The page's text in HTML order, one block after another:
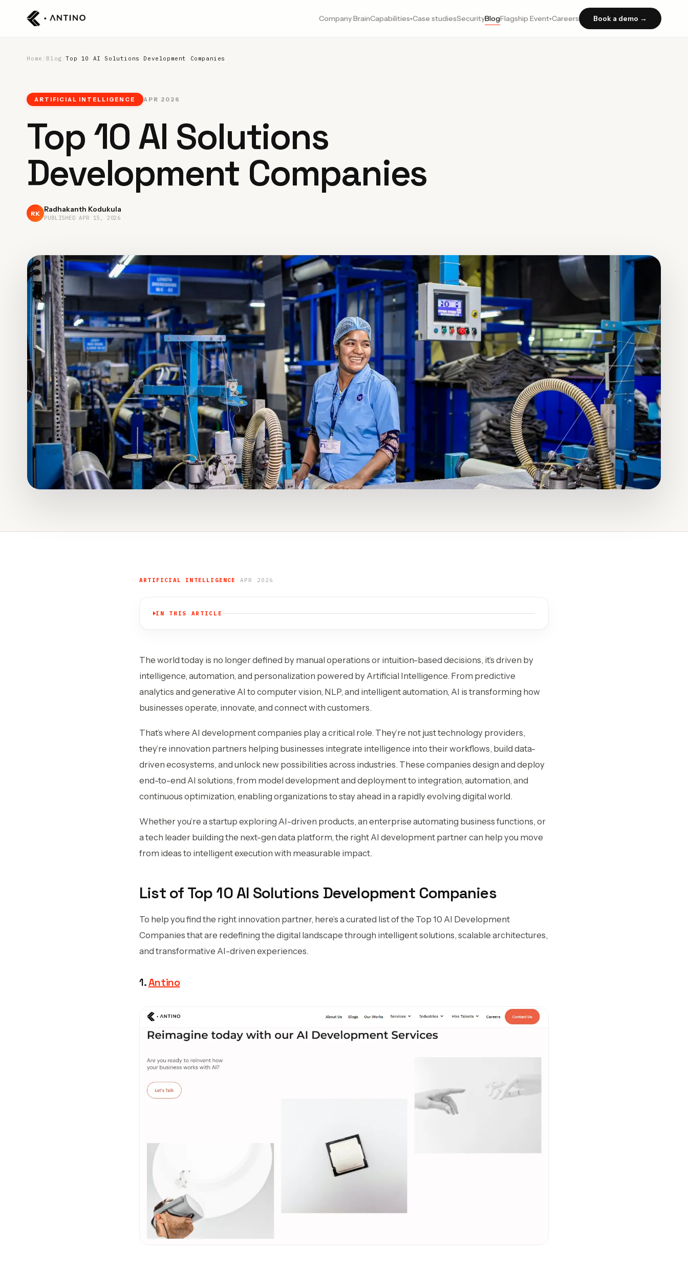
Company BrainCapabilities▾Case studiesSecurityBlogFlagship Event▾Careers Book a demo →
Home Blog /Top 10 AI Solutions Development Companies
ARTIFICIAL INTELLIGENCE APR 2026
Top 10 AI Solutions
Development Companies
RK Radhakanth Kodukula
PUBLISHEDAPR 15, 2026
ARTIFICIAL INTELLIGENCE · APR 2026
IN THIS ARTICLE
The world today is no longer defined by manual operations or intuition-based decisions, it’s driven by
intelligence, automation, and personalization powered by Artificial Intelligence. From predictive
analytics and generative AI to computer vision, NLP, and intelligent automation, AI is transforming how
businesses operate, innovate, and connect with customers.
That’s where AI development companies play a critical role. They’re not just technology providers,
they’re innovation partners helping businesses integrate intelligence into their workflows, build data-
driven ecosystems, and unlock new possibilities across industries. These companies design and deploy
end-to-end AI solutions, from model development and deployment to integration, automation, and
continuous optimization, enabling organizations to stay ahead in a rapidly evolving digital world.
Whether you’re a startup exploring AI-driven products, an enterprise automating business functions, or
a tech leader building the next-gen data platform, the right AI development partner can help you move
from ideas to intelligent execution with measurable impact.
List of Top 10 AI Solutions Development Companies
To help you find the right innovation partner, here’s a curated list of the Top 10 AI Development
Companies that are redefining the digital landscape through intelligent solutions, scalable architectures,
and transformative AI-driven experiences.
1.Antino